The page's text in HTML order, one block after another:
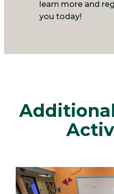
learn more and
you today!